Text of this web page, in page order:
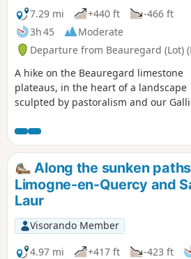
7.29 mi
+440 ft
-466 ft
3h 45
Moderate
Departure from Beauregard (Lot)
A hike on the Beauregard limestone
plateaus, in the heart of a landscape
sculpted by pastoralism and our
Along the sunken
Limogne-en-Quercy and
Laur
Visorando Member
4.97 mi
+417 ft -423 ft